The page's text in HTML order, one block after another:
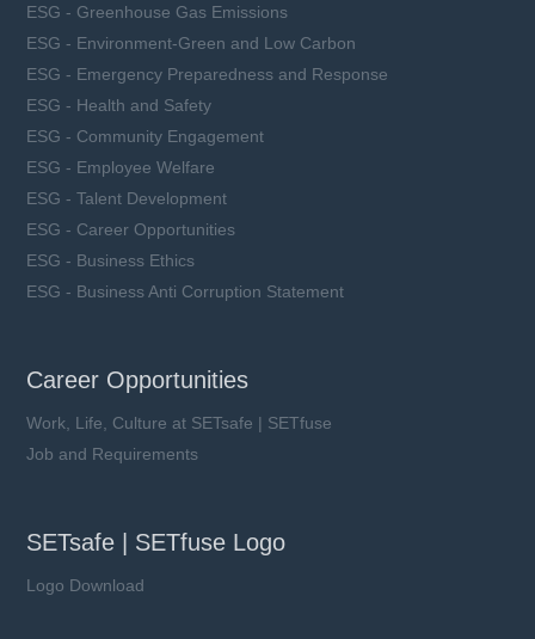
ESG - Greenhouse Gas Emissions
ESG - Environment-Green and Low Carbon
ESG - Emergency Preparedness and Response
ESG - Health and Safety
ESG - Community Engagement
ESG - Employee Welfare
ESG - Talent Development
ESG - Career Opportunities
ESG - Business Ethics
ESG - Business Anti Corruption Statement
Career Opportunities
Work, Life, Culture at SETsafe | SETfuse
Job and Requirements
SETsafe | SETfuse Logo
Logo Download